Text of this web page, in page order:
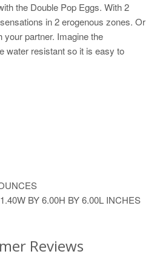
the Double Pop Eggs. With 2
in 2 erogenous zones. Or
your partner. Imagine the
water resistant so it is easy to
1.40W BY 6.00H BY 6.00L INCHES
Reviews